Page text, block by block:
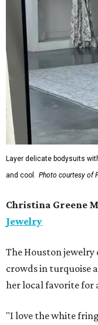
Layer delicate bodysuits
and cool.
Photo courtesy of
Christina Greene
Jewelry
The Houston jewelry
crowds in turquoise
her local favorite for
"I love the white